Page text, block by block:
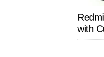
with